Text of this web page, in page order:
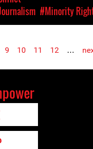
#Minority
9 10 11 12 …